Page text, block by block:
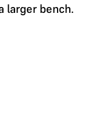
larger bench.